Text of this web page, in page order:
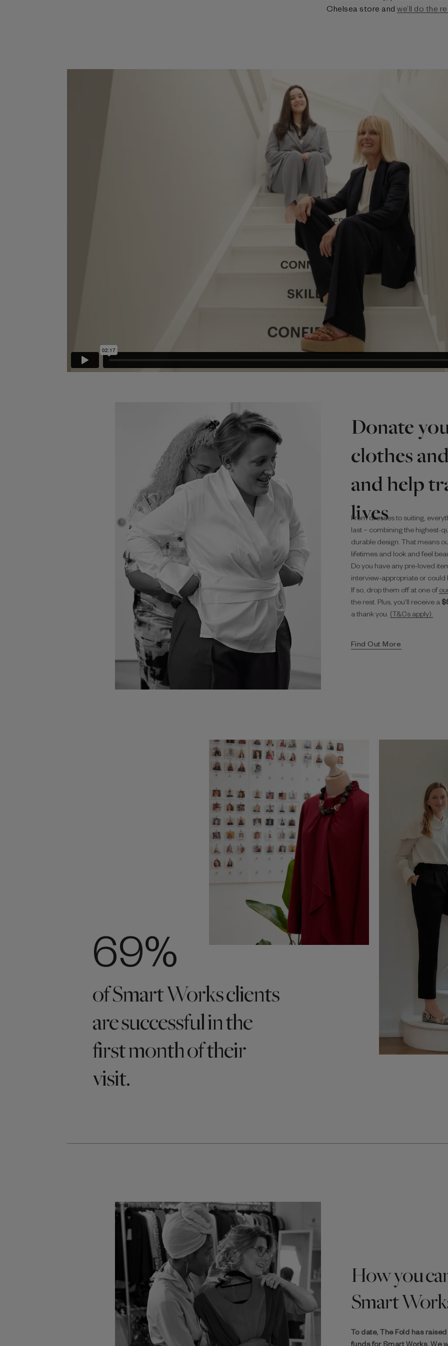
Chelsea store andwe’ll do the
Donate
clothes
and help
lives
From dresses to suiting,
last – combining the highest-
durable design. That means
lifetimes and look and feel
Do you have any pre-loved
interview-appropriate or
If so, drop them off at one of
the rest. Plus, you'll receive a
a thank you. (T&Cs apply).
Find Out More
69%
of Smart Works clients
are successful in the
first month of their
visit.
How you
Smart
To date, The Fold has
funds for Smart Works. We